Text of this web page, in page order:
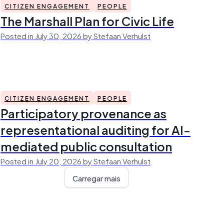
CITIZEN ENGAGEMENT PEOPLE
The Marshall Plan for Civic Life
Posted in July 30, 2026 by Stefaan Verhulst
CITIZEN ENGAGEMENT PEOPLE
Participatory provenance as
representational auditing for AI-
mediated public consultation
Posted in July 20, 2026 by Stefaan Verhulst
Carregar mais